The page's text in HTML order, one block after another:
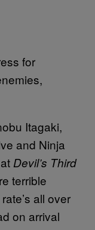
for
Itagaki,
and Ninja
Devil’s Third
terrible
all over
on arrival